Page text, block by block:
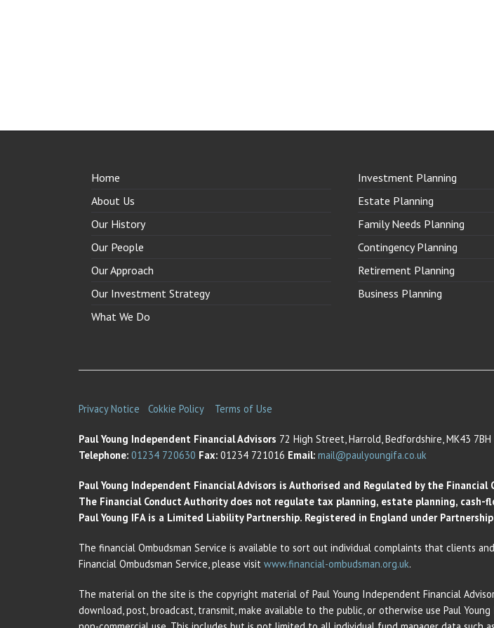
Home
About Us
Our History
Our People
Our Approach
Our Investment Strategy
What We Do
Investment Planning
Estate Planning
Family Needs Planning
Contingency Planning
Retirement Planning
Business Planning
Privacy Notice Cokkie Policy Terms of Use
Paul Young Independent Financial Advisors 72 High Street, Harrold, Bedfordshire, MK43 7BH
Telephone: 01234 720630 Fax: 01234 721016 Email: mail@paulyoungifa.co.uk
Paul Young Independent Financial Advisors is Authorised and Regulated by the Financial
The Financial Conduct Authority does not regulate tax planning, estate planning, cash-
Paul Young IFA is a Limited Liability Partnership. Registered in England under Partnership
The financial Ombudsman Service is available to sort out individual complaints that clients
Financial Ombudsman Service, please visit www.financial-ombudsman.org.uk.
The material on the site is the copyright material of Paul Young Independent Financial
download, post, broadcast, transmit, make available to the public, or otherwise use Paul